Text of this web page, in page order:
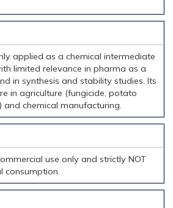
applied as a chemical intermediate
limited relevance in pharma as a
in synthesis and stability studies. Its
in agriculture (fungicide, potato
chemical manufacturing.
use only and strictly NOT
consumption.